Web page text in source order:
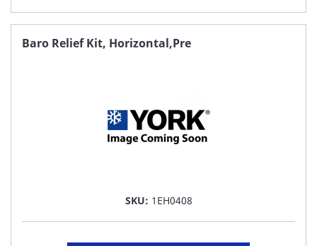
TO
FAVORITE
Baro Relief Kit, Horizontal,Pre
SKU: 1EH0408